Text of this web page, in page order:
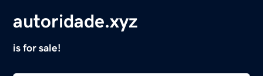
autoridade.xyz
is for sale!